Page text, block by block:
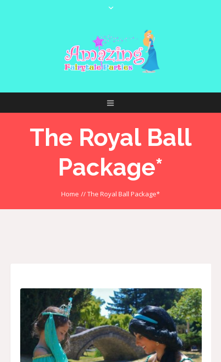
The Royal Ball
Package*
Home //The Royal Ball Package*